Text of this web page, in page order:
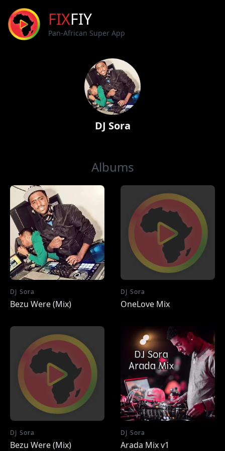
FIXFIY
Pan-African Super App
DJ Sora
Albums
DJ Sora
Bezu Were (Mix)
DJ Sora
OneLove Mix
DJ Sora
Bezu Were (Mix)
DJ Sora
Arada Mix v1